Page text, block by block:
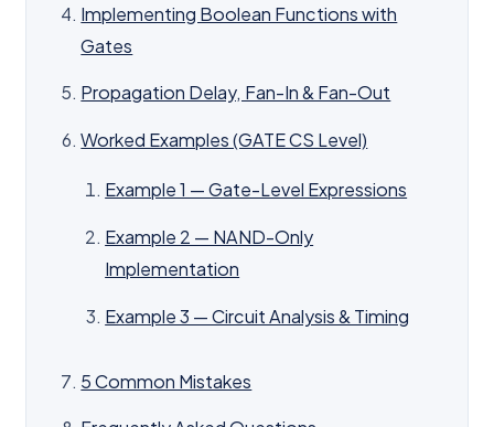
Implementing Boolean Functions with
Gates
Propagation Delay, Fan-In & Fan-Out
Worked Examples (GATE CS Level)
Example 1 — Gate-Level Expressions
Example 2 — NAND-Only
Implementation
Example 3 — Circuit Analysis & Timing
5 Common Mistakes